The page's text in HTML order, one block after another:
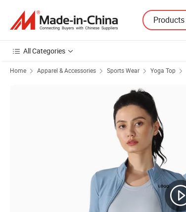
Products
All Categories
Home Apparel & Accessories Sports Wear Yoga Top